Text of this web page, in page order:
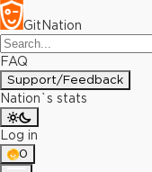
GitNation
FAQ
Support/Feedback
Nation`s stats
Log in
0